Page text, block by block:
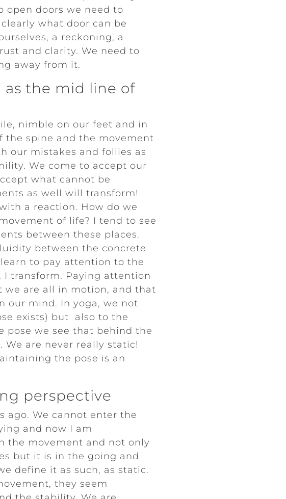
open doors we need to
what door can be
a reckoning, a
and clarity. We need to
away from it.
the mid line of
nimble on our feet and in
the spine and the movement
our mistakes and follies as
We come to accept our
what cannot be
as well will transform!
a reaction. How do we
of life? I tend to see
between these places.
between the concrete
to pay attention to the
transform. Paying attention
we are all in motion, and that
our mind. In yoga, we not
exists) but also to the
pose we see that behind the
are never really static!
the pose is an
perspective
ago. We cannot enter the
and now I am
the movement and not only
but it is in the going and
define it as such, as static.
they seem